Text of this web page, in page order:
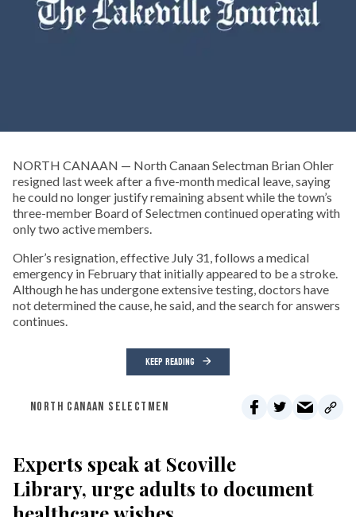
NORTH CANAAN — North Canaan Selectman Brian Ohler
resigned last week after a five-month medical leave, saying
he could no longer justify remaining absent while the town’s
three-member Board of Selectmen continued operating with
only two active members.
Ohler’s resignation, effective July 31, follows a medical
emergency in February that initially appeared to be a stroke.
Although he has undergone extensive testing, doctors have
not determined the cause, he said, and the search for answers
continues.
KEEP READING
NORTH CANAAN SELECTMEN
Experts speak at Scoville
Library, urge adults to document